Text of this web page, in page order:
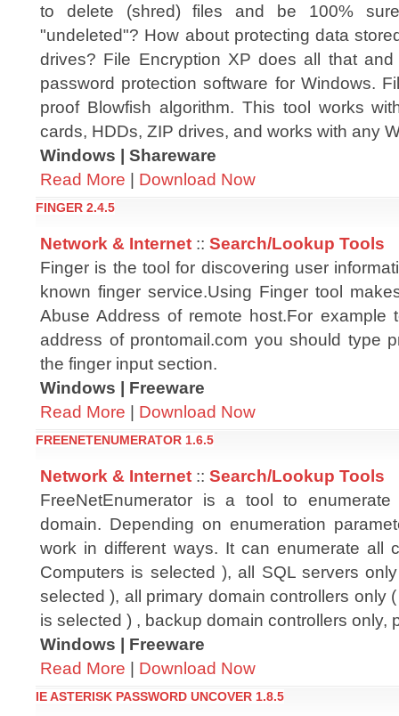
to delete (shred) files and be 100%
"undeleted"? How about protecting data
drives? File Encryption XP does all that
password protection software for Windows.
proof Blowfish algorithm. This tool works
cards, HDDs, ZIP drives, and works with any
Windows | Shareware
Read More | Download Now
FINGER 2.4.5
Network & Internet :: Search/Lookup Tools
Finger is the tool for discovering user
known finger service.Using Finger tool
Abuse Address of remote host.For example
address of prontomail.com you should type
the finger input section.
Windows | Freeware
Read More | Download Now
FREENETENUMERATOR 1.6.5
Network & Internet :: Search/Lookup Tools
FreeNetEnumerator is a tool to
domain. Depending on enumeration
work in different ways. It can enumerate all
Computers is selected ), all SQL servers
selected ), all primary domain controllers only
is selected ) , backup domain controllers only,
Windows | Freeware
Read More | Download Now
IE ASTERISK PASSWORD UNCOVER 1.8.5